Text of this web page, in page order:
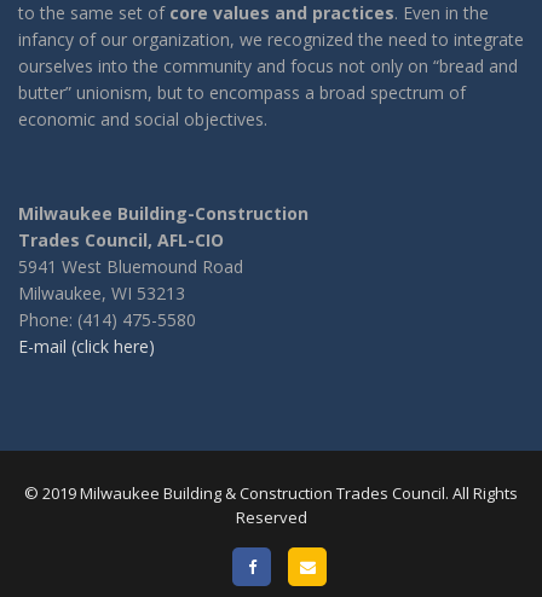
to the same set of core values and practices. Even in the
infancy of our organization, we recognized the need to integrate
ourselves into the community and focus not only on “bread and
butter” unionism, but to encompass a broad spectrum of
economic and social objectives.
Milwaukee Building-Construction
Trades Council, AFL-CIO
5941 West Bluemound Road
Milwaukee, WI 53213
Phone: (414) 475-5580
E-mail (click here)
© 2019 Milwaukee Building & Construction Trades Council. All Rights
Reserved